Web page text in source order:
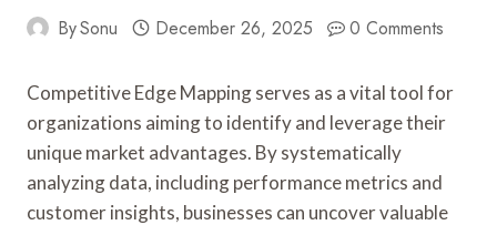
BySonu December 26, 2025 0 Comments
Competitive Edge Mapping serves as a vital tool for
organizations aiming to identify and leverage their
unique market advantages. By systematically
analyzing data, including performance metrics and
customer insights, businesses can uncover valuable